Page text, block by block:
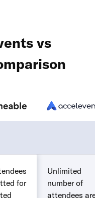
vs
for
Unlimited
number of
attendees